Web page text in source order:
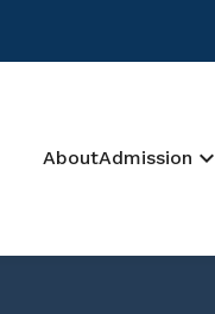
AboutAdmission keyboard_arrow_down